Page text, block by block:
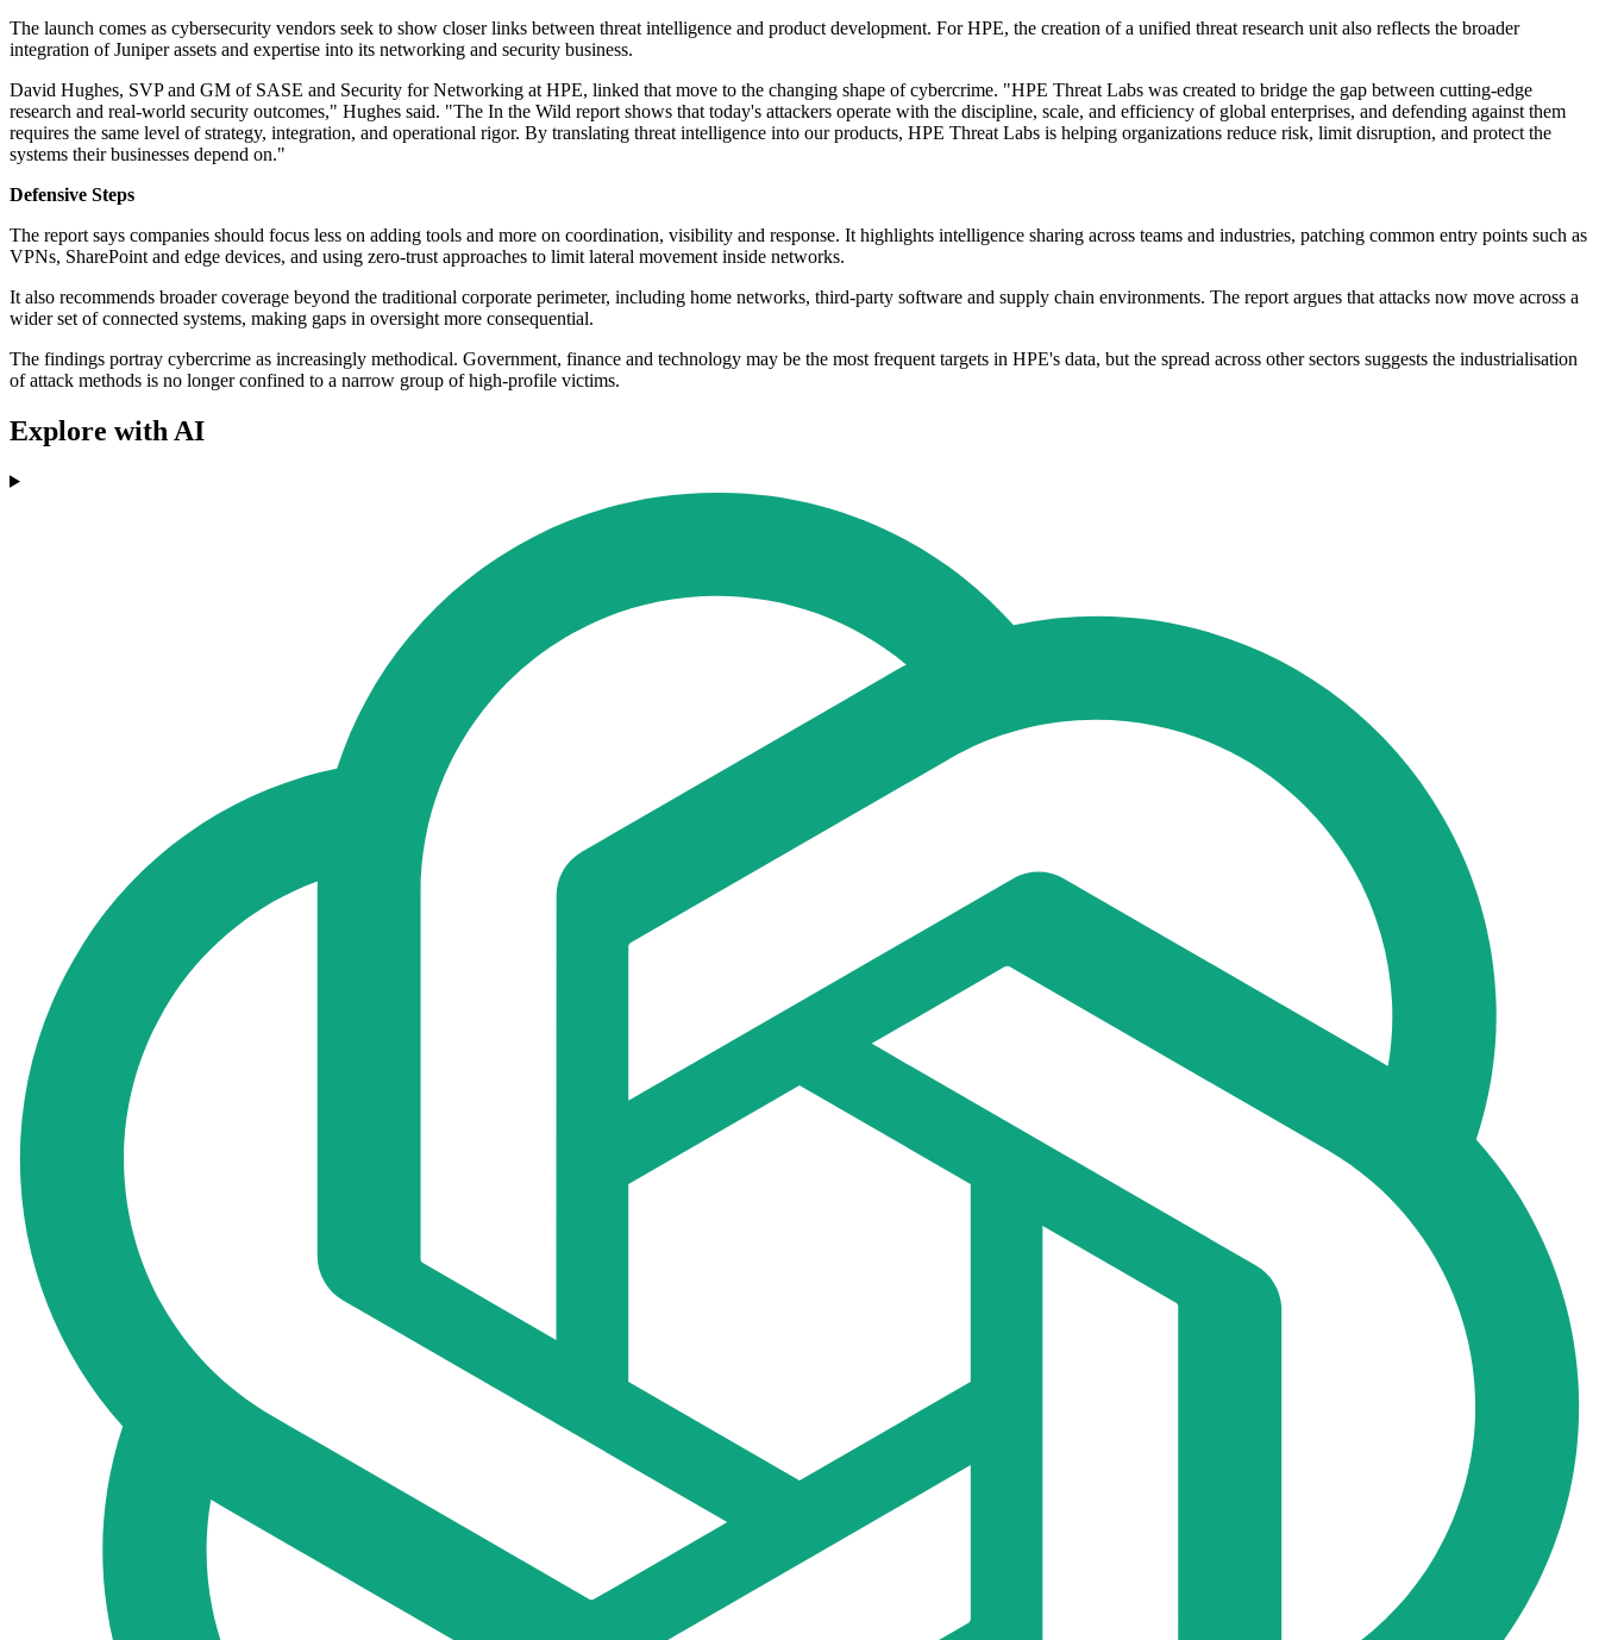
The launch comes as cybersecurity vendors seek to show closer links between threat intelligence and product development. For HPE, the creation of a unified threat research unit also reflects the broader
integration of Juniper assets and expertise into its networking and security business.
David Hughes, SVP and GM of SASE and Security for Networking at HPE, linked that move to the changing shape of cybercrime. "HPE Threat Labs was created to bridge the gap between cutting-edge
research and real-world security outcomes," Hughes said. "The In the Wild report shows that today's attackers operate with the discipline, scale, and efficiency of global enterprises, and defending against them
requires the same level of strategy, integration, and operational rigor. By translating threat intelligence into our products, HPE Threat Labs is helping organizations reduce risk, limit disruption, and protect the
systems their businesses depend on."
Defensive Steps
The report says companies should focus less on adding tools and more on coordination, visibility and response. It highlights intelligence sharing across teams and industries, patching common entry points such as
VPNs, SharePoint and edge devices, and using zero-trust approaches to limit lateral movement inside networks.
It also recommends broader coverage beyond the traditional corporate perimeter, including home networks, third-party software and supply chain environments. The report argues that attacks now move across a
wider set of connected systems, making gaps in oversight more consequential.
The findings portray cybercrime as increasingly methodical. Government, finance and technology may be the most frequent targets in HPE's data, but the spread across other sectors suggests the industrialisation
of attack methods is no longer confined to a narrow group of high-profile victims.
Explore with AI